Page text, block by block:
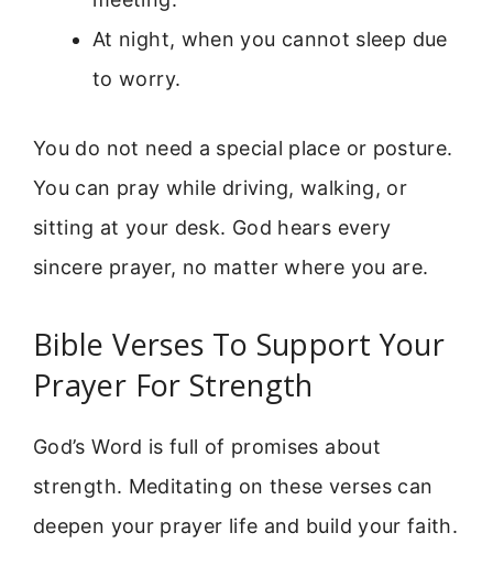
At night, when you cannot sleep due
to worry.
You do not need a special place or posture.
You can pray while driving, walking, or
sitting at your desk. God hears every
sincere prayer, no matter where you are.
Bible Verses To Support Your
Prayer For Strength
God’s Word is full of promises about
strength. Meditating on these verses can
deepen your prayer life and build your faith.